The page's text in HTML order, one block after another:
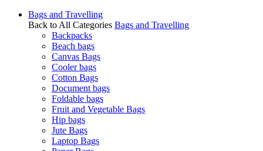
Bags and Travelling
Back to All Categories Bags and Travelling
Backpacks
Beach bags
Canvas Bags
Cooler bags
Cotton Bags
Document bags
Foldable bags
Fruit and Vegetable Bags
Hip bags
Jute Bags
Laptop Bags